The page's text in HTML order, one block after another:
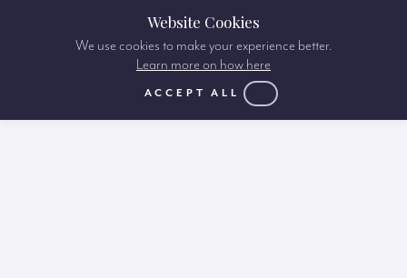
Website Cookies
We use cookies to make your experience better.
Learn more on how here
ACCEPT ALL